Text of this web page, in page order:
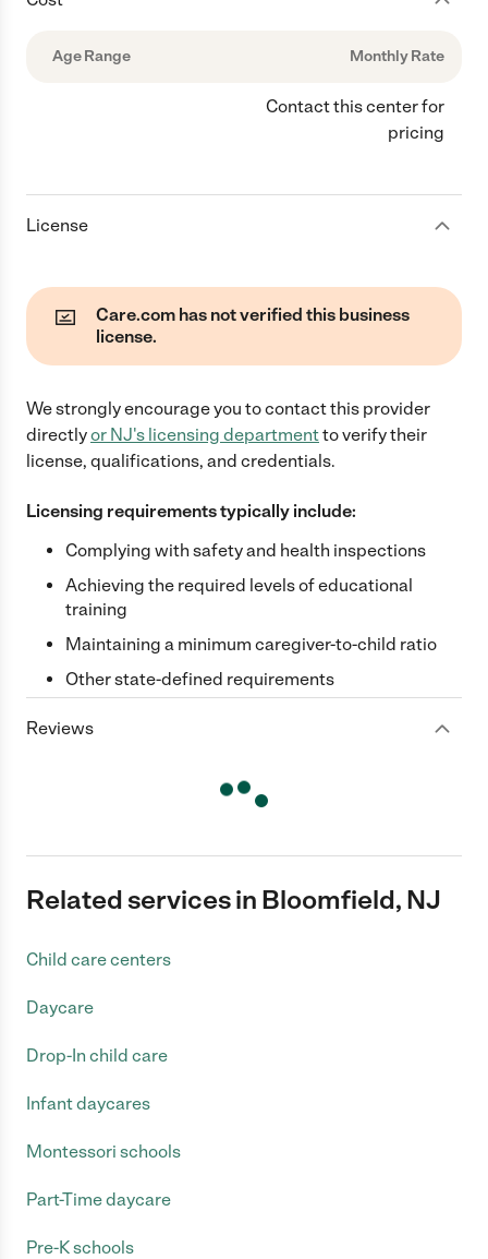
Age Range Monthly Rate
Contact this center for
pricing
License
Care.com has not verified this business
license.
We strongly encourage you to contact this provider
directlyor NJ's licensing departmentto verify their
license, qualifications, and credentials.
Licensing requirements typically include:
Complying with safety and health inspections
Achieving the required levels of educational
training
Maintaining a minimum caregiver-to-child ratio
Other state-defined requirements
Reviews
Related services in Bloomfield, NJ
Child care centers
Daycare
Drop-In child care
Infant daycares
Montessori schools
Part-Time daycare
Pre-K schools